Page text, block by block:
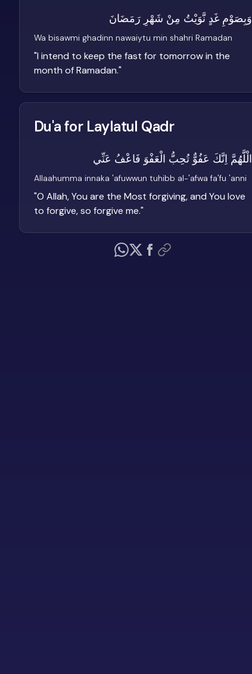
وَبِصَوْمِ غَدٍ نَّوَيْتُ مِنْ شَهْرِ رَمَضَانَ
Wa bisawmi ghadinn nawaiytu min shahri Ramadan
"I intend to keep the fast for tomorrow in the
month of Ramadan."
Du'a for Laylatul Qadr
الْلَّهُمَّ اِنَّكَ عَفُوٌّ تُحِبُّ الْعَفْوَ فَاعْفُ عَنِّي
Allaahumma innaka 'afuwwun tuhibb al-'afwa fa'fu 'anni
"O Allah, You are the Most forgiving, and You love
to forgive, so forgive me."